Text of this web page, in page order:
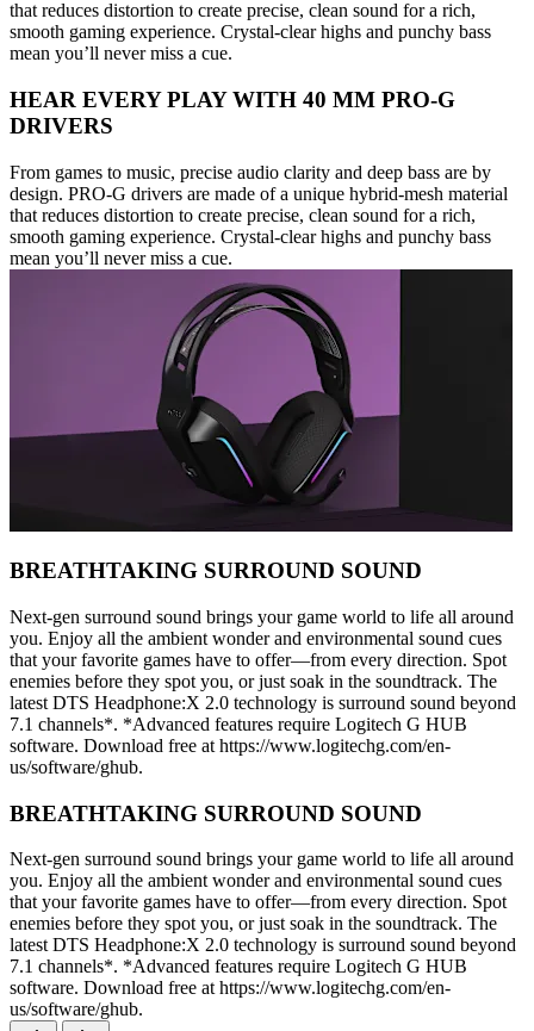
that reduces distortion to create precise, clean sound for a rich,
smooth gaming experience. Crystal-clear highs and punchy bass
mean you’ll never miss a cue.
HEAR EVERY PLAY WITH 40 MM PRO-G
DRIVERS
From games to music, precise audio clarity and deep bass are by
design. PRO-G drivers are made of a unique hybrid-mesh material
that reduces distortion to create precise, clean sound for a rich,
smooth gaming experience. Crystal-clear highs and punchy bass
mean you’ll never miss a cue.
BREATHTAKING SURROUND SOUND
Next-gen surround sound brings your game world to life all around
you. Enjoy all the ambient wonder and environmental sound cues
that your favorite games have to offer—from every direction. Spot
enemies before they spot you, or just soak in the soundtrack. The
latest DTS Headphone:X 2.0 technology is surround sound beyond
7.1 channels*. *Advanced features require Logitech G HUB
software. Download free at https://www.logitechg.com/en-
us/software/ghub.
BREATHTAKING SURROUND SOUND
Next-gen surround sound brings your game world to life all around
you. Enjoy all the ambient wonder and environmental sound cues
that your favorite games have to offer—from every direction. Spot
enemies before they spot you, or just soak in the soundtrack. The
latest DTS Headphone:X 2.0 technology is surround sound beyond
7.1 channels*. *Advanced features require Logitech G HUB
software. Download free at https://www.logitechg.com/en-
us/software/ghub.